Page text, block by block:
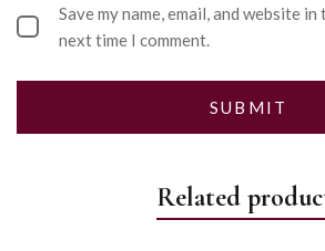
Save my name, email, and website
next time I comment.
Related